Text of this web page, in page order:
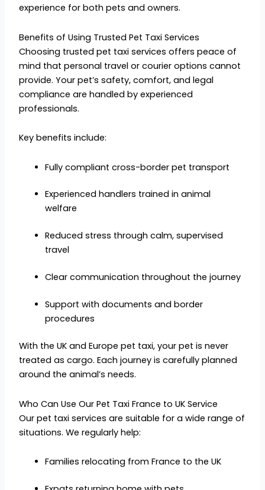
experience for both pets and owners.
Benefits of Using Trusted Pet Taxi Services
Choosing trusted pet taxi services offers peace of
mind that personal travel or courier options cannot
provide. Your pet’s safety, comfort, and legal
compliance are handled by experienced
professionals.
Key benefits include:
Fully compliant cross-border pet transport
Experienced handlers trained in animal
welfare
Reduced stress through calm, supervised
travel
Clear communication throughout the journey
Support with documents and border
procedures
With the UK and Europe pet taxi, your pet is never
treated as cargo. Each journey is carefully planned
around the animal’s needs.
Who Can Use Our Pet Taxi France to UK Service
Our pet taxi services are suitable for a wide range of
situations. We regularly help:
Families relocating from France to the UK